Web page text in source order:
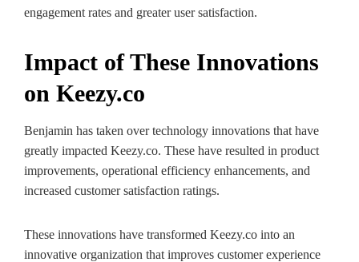
engagement rates and greater user satisfaction.
Impact of These Innovations
on Keezy.co
Benjamin has taken over technology innovations that have
greatly impacted Keezy.co. These have resulted in product
improvements, operational efficiency enhancements, and
increased customer satisfaction ratings.
These innovations have transformed Keezy.co into an
innovative organization that improves customer experience